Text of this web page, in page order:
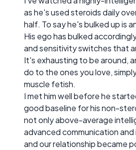
as he's used steroids daily
half. To say he's bulked up is
His ego has bulked
and sensitivity switches that
It's exhausting to be around,
do to the ones you love,
muscle fetish.
I met him well before he
good baseline for his non-
not only above-average
advanced communication and
and our relationship became